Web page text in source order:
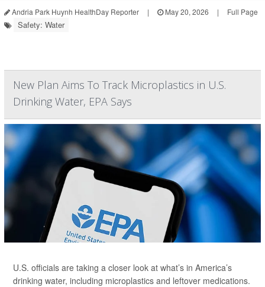
Andria Park Huynh HealthDay Reporter | May 20, 2026 | Full Page
Safety: Water
New Plan Aims To Track Microplastics in U.S.
Drinking Water, EPA Says
U.S. officials are taking a closer look at what’s in America’s
drinking water, including microplastics and leftover medications.